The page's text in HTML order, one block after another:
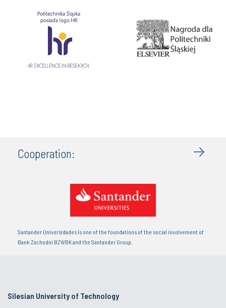
Cooperation:
Santander Universidades is one of the foundations of the social involvement of
Bank Zachodni BZWBK and the Santander Group.
Silesian University of Technology